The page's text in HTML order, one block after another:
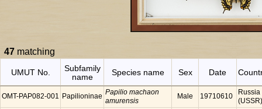
47 matching
UMUT No.
Subfamily
name
Species name Sex Date
OMT-PAP082-001 Papilioninae Papilio machaon
amurensis
Male 19710610
Russia
(USSR)